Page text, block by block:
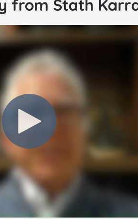
from Stath